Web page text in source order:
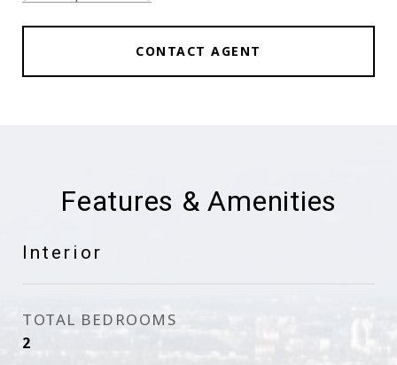
CONTACT AGENT
Features & Amenities
Interior
TOTAL BEDROOMS
2